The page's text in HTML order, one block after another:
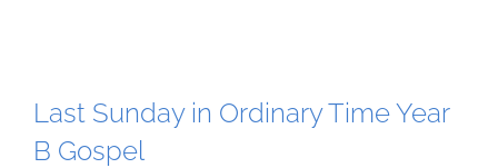
Last Sunday in Ordinary Time Year
B Gospel